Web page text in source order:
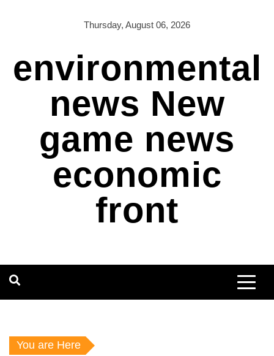
Thursday, August 06, 2026
environmental
news New
game news
economic
front
You are Here